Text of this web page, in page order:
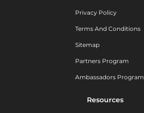
Privacy Policy
Terms And Conditions
Sitemap
Partners Program
Ambassadors Program
Resources